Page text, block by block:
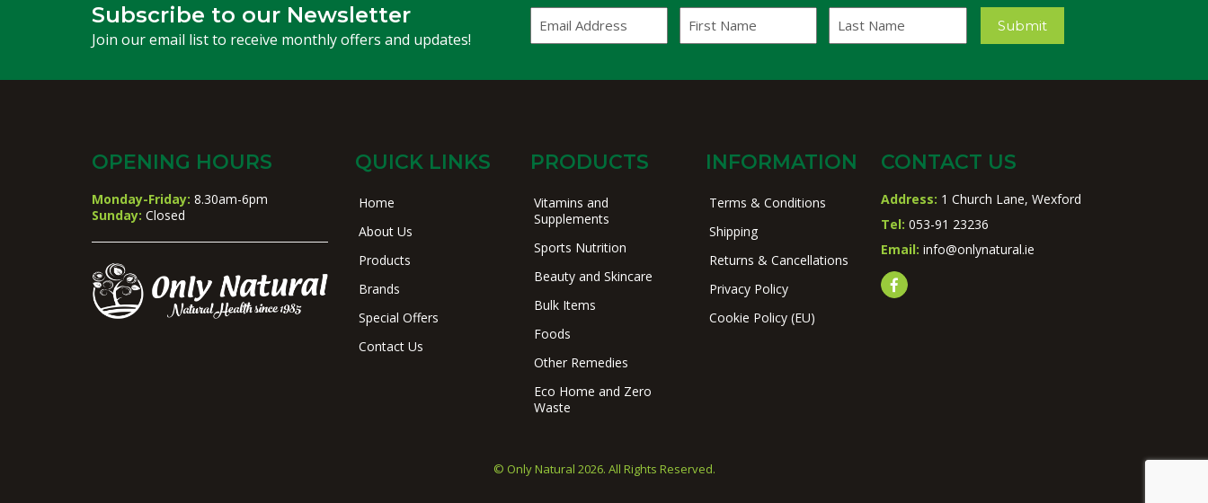
Subscribe to our Newsletter
Join our email list to receive monthly offers and updates!
Address
Name
Name
Submit
OPENING HOURS
Monday-Friday: 8.30am-6pm
Sunday: Closed
QUICK LINKS
Home
About Us
Products
Brands
Special Offers
Contact Us
PRODUCTS
Vitamins and
Supplements
Sports Nutrition
Beauty and Skincare
Bulk Items
Foods
Other Remedies
Eco Home and Zero
Waste
INFORMATION
Terms & Conditions
Shipping
Returns & Cancellations
Privacy Policy
Cookie Policy (EU)
CONTACT US
Address: 1 Church Lane, Wexford
Tel: 053-91 23236
Email: info@onlynatural.ie
© Only Natural 2026. All Rights Reserved.